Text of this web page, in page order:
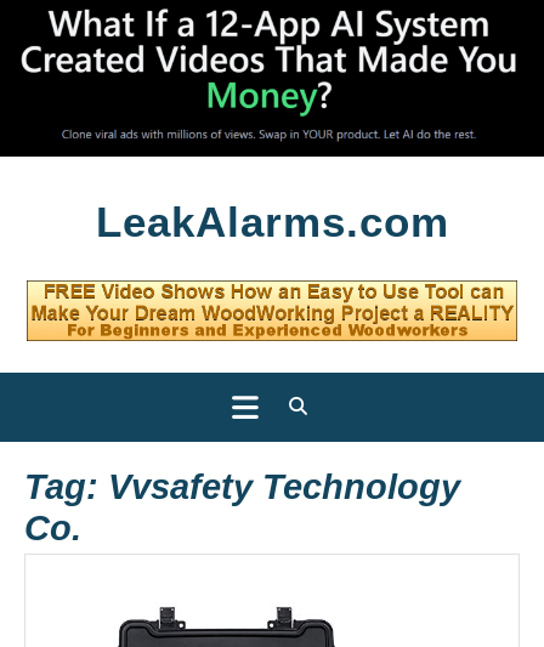
LeakAlarms.com
Open
Tag: Vvsafety Technology
Co.